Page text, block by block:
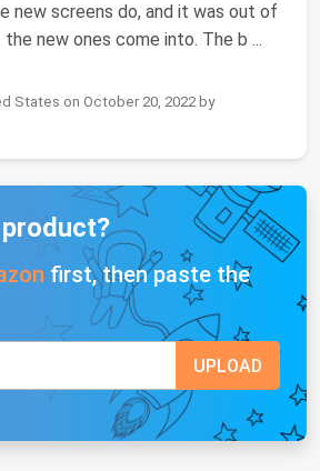
new screens do, and it was out of
new ones come into. The b ...
States on October 20, 2022 by
first, then paste the